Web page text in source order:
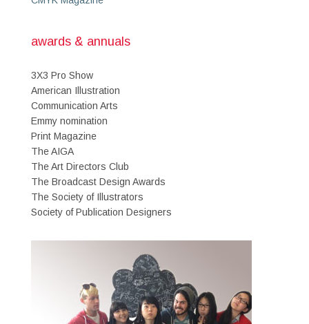
awards & annuals
3X3 Pro Show
American Illustration
Communication Arts
Emmy nomination
Print Magazine
The AIGA
The Art Directors Club
The Broadcast Design Awards
The Society of Illustrators
Society of Publication Designers